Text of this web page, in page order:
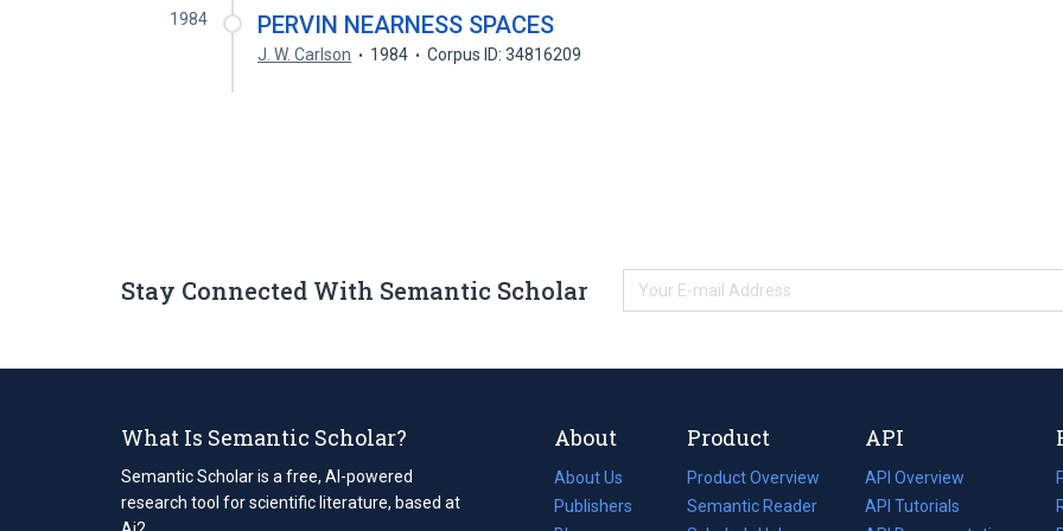
1984 PERVIN NEARNESS SPACES
J. W. Carlson 1984 Corpus ID: 34816209
Stay Connected With Semantic Scholar
What Is Semantic Scholar?
Semantic Scholar is a free, AI-powered
research tool for scientific literature, based at
About
About Us
Publishers
Product
Product Overview
Semantic Reader
API
API Overview
API Tutorials